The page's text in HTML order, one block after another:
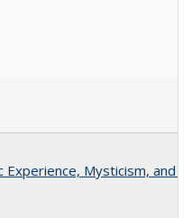
Mysticism, and